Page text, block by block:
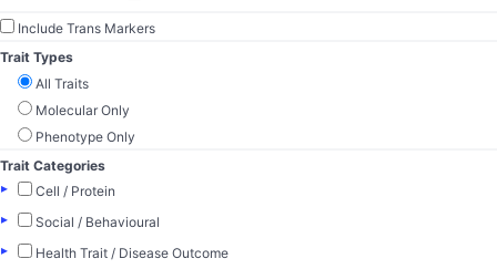
Include Trans Markers
Trait Types
All Traits
Molecular Only
Phenotype Only
Trait Categories
▸
Cell / Protein
▸
Social / Behavioural
▸
Health Trait / Disease Outcome